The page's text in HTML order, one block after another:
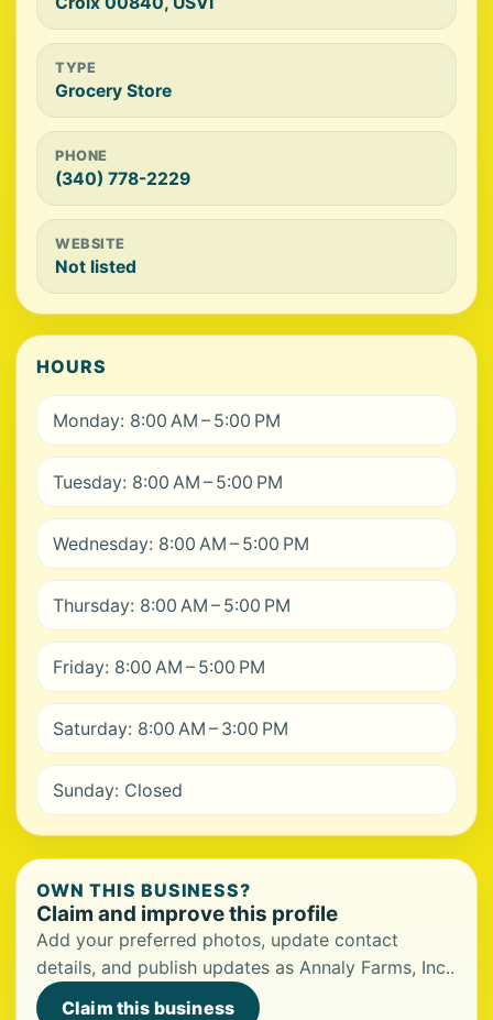
TYPE
Grocery Store
PHONE
(340) 778-2229
WEBSITE
Not listed
HOURS
Monday: 8:00 AM – 5:00 PM
Tuesday: 8:00 AM – 5:00 PM
Wednesday: 8:00 AM – 5:00 PM
Thursday: 8:00 AM – 5:00 PM
Friday: 8:00 AM – 5:00 PM
Saturday: 8:00 AM – 3:00 PM
Sunday: Closed
OWN THIS BUSINESS?
Claim and improve this profile
Add your preferred photos, update contact
details, and publish updates as Annaly Farms, Inc..
Claim this business